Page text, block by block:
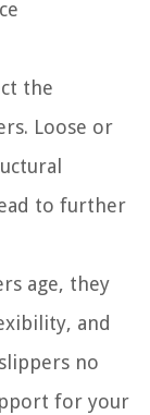
the
Loose or
to further
age, they
and
no
for your